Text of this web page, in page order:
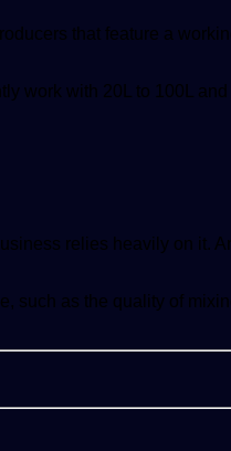
that feature a
work with 20L to 100L
relies heavily on it.
such as the quality of